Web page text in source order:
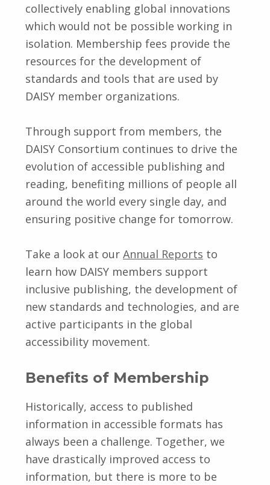
collectively enabling global innovations
which would not be possible working in
isolation. Membership fees provide the
resources for the development of
standards and tools that are used by
DAISY member organizations.
Through support from members, the
DAISY Consortium continues to drive the
evolution of accessible publishing and
reading, benefiting millions of people all
around the world every single day, and
ensuring positive change for tomorrow.
Take a look at our Annual Reports to
learn how DAISY members support
inclusive publishing, the development of
new standards and technologies, and are
active participants in the global
accessibility movement.
Benefits of Membership
Historically, access to published
information in accessible formats has
always been a challenge. Together, we
have drastically improved access to
information, but there is more to be